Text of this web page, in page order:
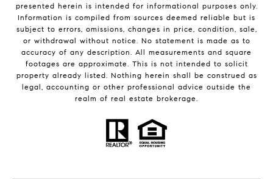
presented herein is intended for informational purposes only.
Information is compiled from sources deemed reliable but is
subject to errors, omissions, changes in price, condition, sale,
or withdrawal without notice. No statement is made as to
accuracy of any description. All measurements and square
footages are approximate. This is not intended to solicit
property already listed. Nothing herein shall be construed as
legal, accounting or other professional advice outside the
realm of real estate brokerage.